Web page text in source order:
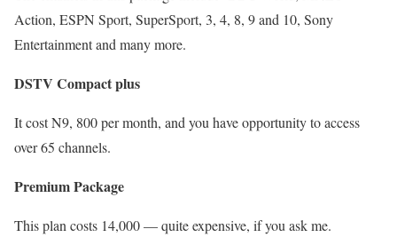
Action, ESPN Sport, SuperSport, 3, 4, 8, 9 and 10, Sony
Entertainment and many more.
DSTV Compact plus
It cost N9, 800 per month, and you have opportunity to access
over 65 channels.
Premium Package
This plan costs 14,000 — quite expensive, if you ask me.